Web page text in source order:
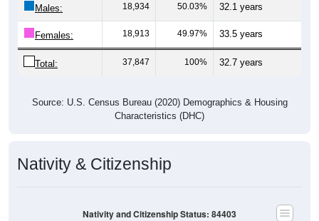
Males: 18,934 50.03% 32.1 years
Females: 18,913 49.97% 33.5 years
Total: 37,847 100% 32.7 years
Source: U.S. Census Bureau (2020) Demographics & Housing
Characteristics (DHC)
Nativity & Citizenship
Nativity and Citizenship Status: 84403